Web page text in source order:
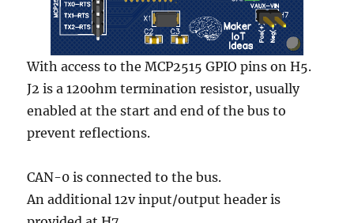
With access to the MCP2515 GPIO pins on H5.
J2 is a 120ohm termination resistor, usually
enabled at the start and end of the bus to
prevent reflections.
CAN-0 is connected to the bus.
An additional 12v input/output header is